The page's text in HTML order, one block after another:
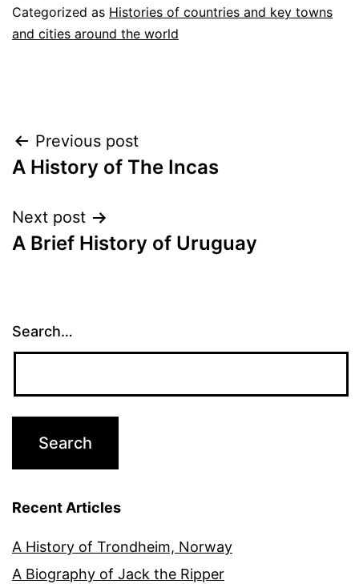
Categorized as Histories of countries and key towns
and cities around the world
Post
navigation
Previous post
A History of The Incas
Next post
A Brief History of Uruguay
Search…
Recent Articles
A History of Trondheim, Norway
A Biography of Jack the Ripper